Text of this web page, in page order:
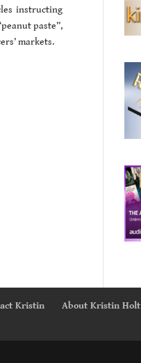
instructing
paste”,
markets.
Kristin About Kristin Holt